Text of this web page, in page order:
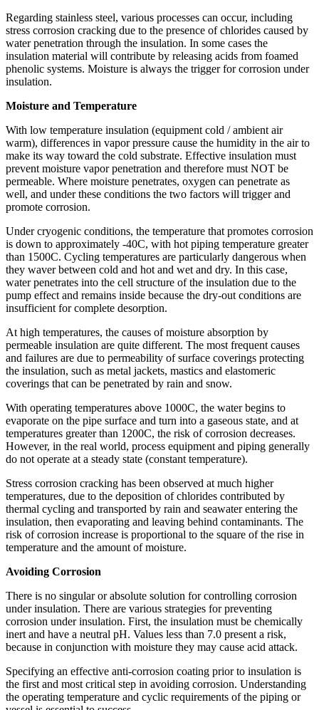
Regarding stainless steel, various processes can occur, including
stress corrosion cracking due to the presence of chlorides caused by
water penetration through the insulation. In some cases the
insulation material will contribute by releasing acids from foamed
phenolic systems. Moisture is always the trigger for corrosion under
insulation.
Moisture and Temperature
With low temperature insulation (equipment cold / ambient air
warm), differences in vapor pressure cause the humidity in the air to
make its way toward the cold substrate. Effective insulation must
prevent moisture vapor penetration and therefore must NOT be
permeable. Where moisture penetrates, oxygen can penetrate as
well, and under these conditions the two factors will trigger and
promote corrosion.
Under cryogenic conditions, the temperature that promotes corrosion
is down to approximately -40C, with hot piping temperature greater
than 1500C. Cycling temperatures are particularly dangerous when
they waver between cold and hot and wet and dry. In this case,
water penetrates into the cell structure of the insulation due to the
pump effect and remains inside because the dry-out conditions are
insufficient for complete desorption.
At high temperatures, the causes of moisture absorption by
permeable insulation are quite different. The most frequent causes
and failures are due to permeability of surface coverings protecting
the insulation, such as metal jackets, mastics and elastomeric
coverings that can be penetrated by rain and snow.
With operating temperatures above 1000C, the water begins to
evaporate on the pipe surface and turn into a gaseous state, and at
temperatures greater than 1200C, the risk of corrosion decreases.
However, in the real world, process equipment and piping generally
do not operate at a steady state (constant temperature).
Stress corrosion cracking has been observed at much higher
temperatures, due to the deposition of chlorides contributed by
thermal cycling and transported by rain and seawater entering the
insulation, then evaporating and leaving behind contaminants. The
risk of corrosion increase is proportional to the square of the rise in
temperature and the amount of moisture.
Avoiding Corrosion
There is no singular or absolute solution for controlling corrosion
under insulation. There are various strategies for preventing
corrosion under insulation. First, the insulation must be chemically
inert and have a neutral pH. Values less than 7.0 present a risk,
because in conjunction with moisture they may cause acid attack.
Specifying an effective anti-corrosion coating prior to insulation is
the first and most critical step in avoiding corrosion. Understanding
the operating temperature and cyclic requirements of the piping or